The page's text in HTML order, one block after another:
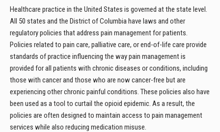
Healthcare practice in the United States is governed at the state level.
All 50 states and the District of Columbia have laws and other
regulatory policies that address pain management for patients.
Policies related to pain care, palliative care, or end-of-life care provide
standards of practice influencing the way pain management is
provided for all patients with chronic diseases or conditions, including
those with cancer and those who are now cancer-free but are
experiencing other chronic painful conditions. These policies also have
been used as a tool to curtail the opioid epidemic. As a result, the
policies are often designed to maintain access to pain management
services while also reducing medication misuse.